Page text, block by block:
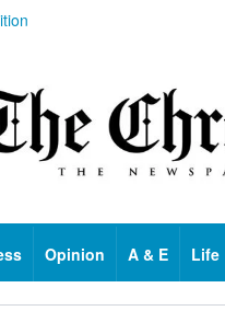
Opinion A & E Life